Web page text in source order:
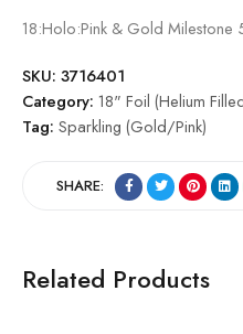
18:Holo:Pink & Gold Milestone
SKU: 3716401
Category: 18" Foil (Helium
Tag: Sparkling (Gold/Pink)
SHARE:
Related Products